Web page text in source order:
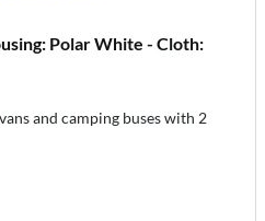
Polar White - Cloth:
and camping buses with 2